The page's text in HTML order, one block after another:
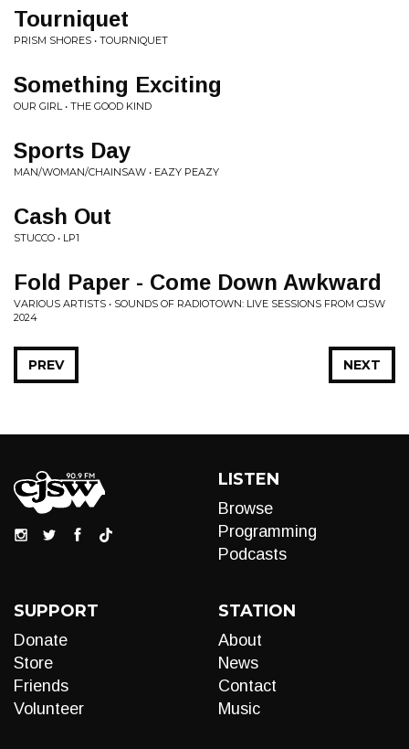
Tourniquet
PRISM SHORES • TOURNIQUET
Something Exciting
OUR GIRL • THE GOOD KIND
Sports Day
MAN/WOMAN/CHAINSAW • EAZY PEAZY
Cash Out
STUCCO • LP1
Fold Paper - Come Down Awkward
VARIOUS ARTISTS • SOUNDS OF RADIOTOWN: LIVE SESSIONS FROM CJSW
2024
NEXT
PREV
LISTEN
Browse
Programming
Podcasts
SUPPORT
Donate
Store
Friends
Volunteer
STATION
About
News
Contact
Music